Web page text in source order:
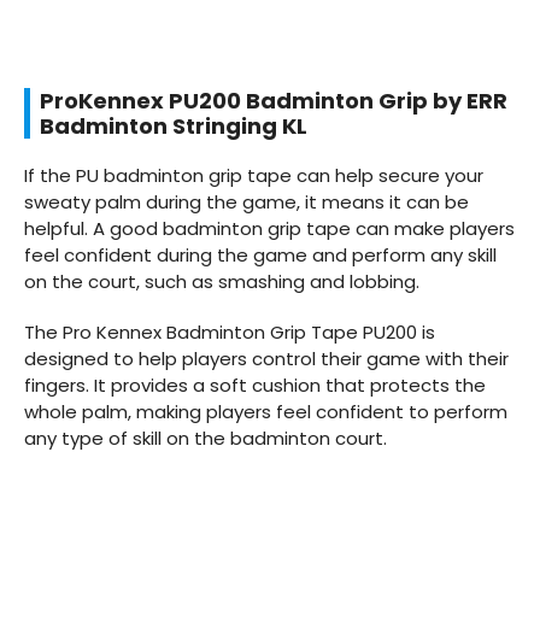
ProKennex PU200 Badminton Grip by ERR
Badminton Stringing KL
If the PU badminton grip tape can help secure your
sweaty palm during the game, it means it can be
helpful. A good badminton grip tape can make players
feel confident during the game and perform any skill
on the court, such as smashing and lobbing.
The Pro Kennex Badminton Grip Tape PU200 is
designed to help players control their game with their
fingers. It provides a soft cushion that protects the
whole palm, making players feel confident to perform
any type of skill on the badminton court.